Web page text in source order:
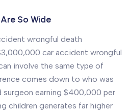
So Wide
wrongful death
car accident wrongful
involve the same type of
comes down to who was
earning $400,000 per
children generates far higher